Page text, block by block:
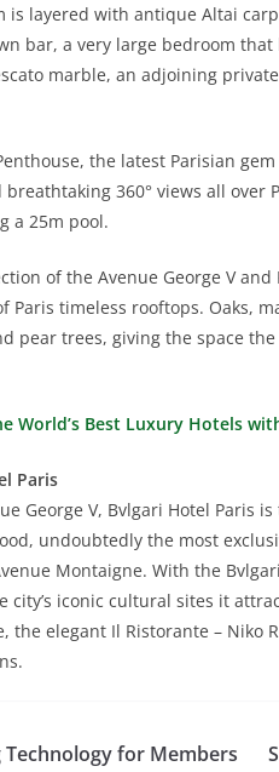
is layered with antique Altai
bar, a very large bedroom
marble, an adjoining
the latest Parisian
360° views all over
a 25m pool.
of the Avenue George V
Paris timeless rooftops. Oaks,
pear trees, giving the space
World’s Best Luxury Hotels
Paris
George V, Bvlgari Hotel Paris
undoubtedly the most
Montaigne. With the
city’s iconic cultural sites it
the elegant Il Ristorante – Niko
Technology for Members